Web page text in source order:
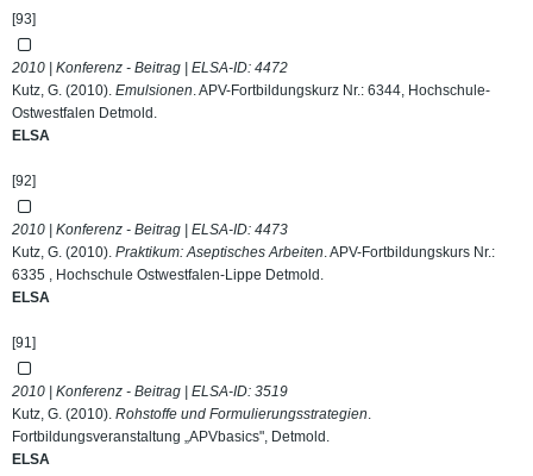
[93]
2010 | Konferenz - Beitrag | ELSA-ID: 4472
Kutz, G. (2010). Emulsionen. APV-Fortbildungskurz Nr.: 6344, Hochschule-
Ostwestfalen Detmold.
ELSA
[92]
2010 | Konferenz - Beitrag | ELSA-ID: 4473
Kutz, G. (2010). Praktikum: Aseptisches Arbeiten. APV-Fortbildungskurs Nr.:
6335 , Hochschule Ostwestfalen-Lippe Detmold.
ELSA
[91]
2010 | Konferenz - Beitrag | ELSA-ID: 3519
Kutz, G. (2010). Rohstoffe und Formulierungsstrategien.
Fortbildungsveranstaltung „APVbasics", Detmold.
ELSA